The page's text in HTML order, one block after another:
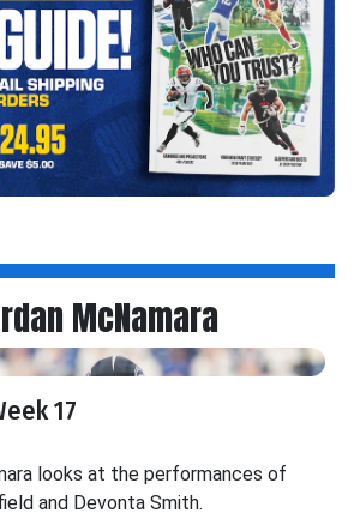
McNamara
17
looks at the performances of
and Devonta Smith.